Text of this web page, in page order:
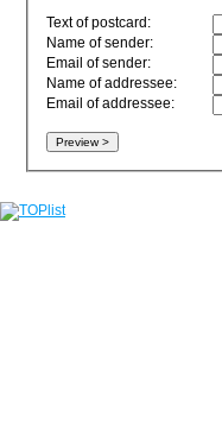
Text of postcard:
Name of sender:
Email of sender:
Name of addressee:
Email of addressee: